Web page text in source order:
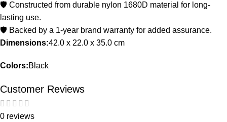
🛡️ Constructed from durable nylon 1680D material for long-
lasting use.
🛡️ Backed by a 1-year brand warranty for added assurance.
Dimensions:42.0 x 22.0 x 35.0 cm
Colors:Black
Customer Reviews
0 reviews